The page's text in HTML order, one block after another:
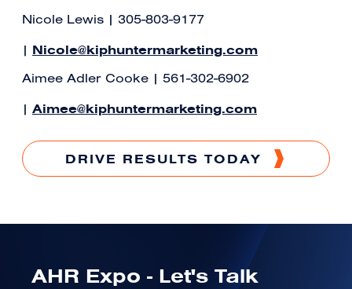
Nicole Lewis | 305-803-9177
Nicole@kiphuntermarketing.com
Aimee Adler Cooke | 561-302-6902
Aimee@kiphuntermarketing.com
DRIVE RESULTS TODAY
AHR Expo - Let's Talk